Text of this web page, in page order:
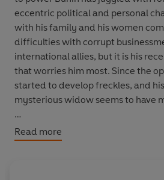
eccentric political and personal
with his family and his women
difficulties with corrupt
international allies, but it is his
that worries him most. Since the
started to develop freckles, and
mysterious widow seems to have
Spanning forty years,
hilarious satire on love, lies and life
Read more